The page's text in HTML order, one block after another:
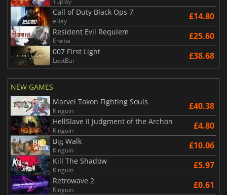
Call of Duty Black Ops 7
eBay £14.80
Resident Evil Requiem
Eneba £25.60
007 First Light
LootBar £38.68
NEW GAMES
Marvel Tokon Fighting Souls
Kinguin £40.38
HellSlave II Judgment of the Archon
Kinguin £4.80
Big Walk
Kinguin £10.06
Kill The Shadow
Kinguin £5.97
Retrowave 2
Kinguin £0.61